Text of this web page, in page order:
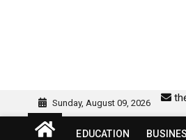
sw418 login
Sunday, August 09, 2026
EDUCATION